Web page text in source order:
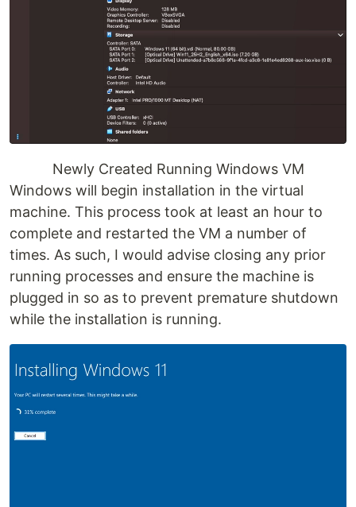
Newly Created Running Windows VM
Windows will begin installation in the virtual
machine. This process took at least an hour to
complete and restarted the VM a number of
times. As such, I would advise closing any prior
running processes and ensure the machine is
plugged in so as to prevent premature shutdown
while the installation is running.